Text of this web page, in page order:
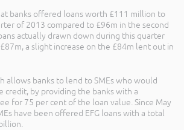
banks offered loans worth £111 million to
of 2013 compared to £96m in the second
actually drawn down during this quarter
a slight increase on the £84m lent out in
allows banks to lend to SMEs who would
credit, by providing the banks with a
for 75 per cent of the loan value. Since May
have been offered EFG loans with a total